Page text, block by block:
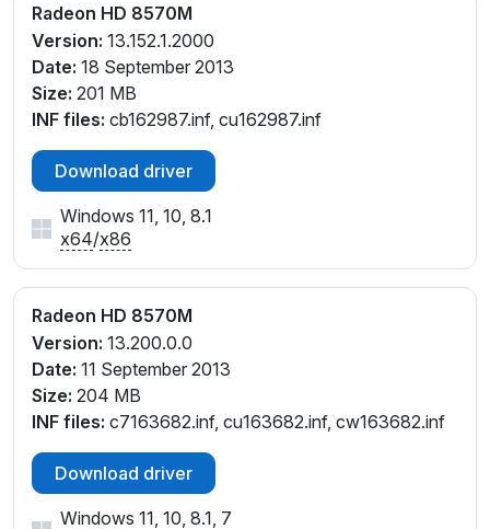
Radeon HD 8570M
Version: 13.152.1.2000
Date: 18 September 2013
Size: 201 MB
INF files: cb162987.inf, cu162987.inf
Download driver
Windows 11, 10, 8.1
x64/x86
Radeon HD 8570M
Version: 13.200.0.0
Date: 11 September 2013
Size: 204 MB
INF files: c7163682.inf, cu163682.inf, cw163682.inf
Download driver
Windows 11, 10, 8.1, 7